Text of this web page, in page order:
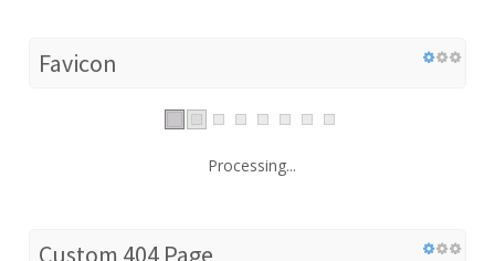
Favicon
Processing...
Custom 404 Page